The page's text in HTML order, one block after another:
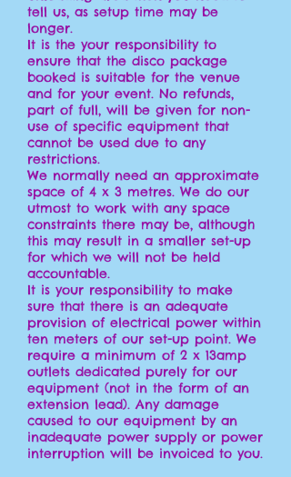
tell us, as setup time may be
longer.
It is the your responsibility to
ensure that the disco package
booked is suitable for the venue
and for your event. No refunds,
part of full, will be given for non-
use of specific equipment that
cannot be used due to any
restrictions.
We normally need an approximate
space of 4 x 3 metres. We do our
utmost to work with any space
constraints there may be, although
this may result in a smaller set-up
for which we will not be held
accountable.
It is your responsibility to make
sure that there is an adequate
provision of electrical power within
ten meters of our set-up point. We
require a minimum of 2 x 13amp
outlets dedicated purely for our
equipment (not in the form of an
extension lead). Any damage
caused to our equipment by an
inadequate power supply or power
interruption will be invoiced to you.